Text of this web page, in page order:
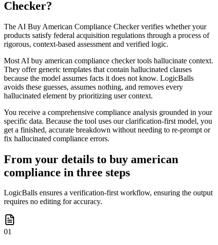
Checker?
The AI Buy American Compliance Checker verifies whether your
products satisfy federal acquisition regulations through a process of
rigorous, context-based assessment and verified logic.
Most AI buy american compliance checker tools hallucinate context.
They offer generic templates that contain hallucinated clauses
because the model assumes facts it does not know. LogicBalls
avoids these guesses, assumes nothing, and removes every
hallucinated element by prioritizing user context.
You receive a comprehensive compliance analysis grounded in your
specific data. Because the tool uses our clarification-first model, you
get a finished, accurate breakdown without needing to re-prompt or
fix hallucinated compliance errors.
From your details to buy american
compliance in three steps
LogicBalls ensures a verification-first workflow, ensuring the output
requires no editing for accuracy.
01